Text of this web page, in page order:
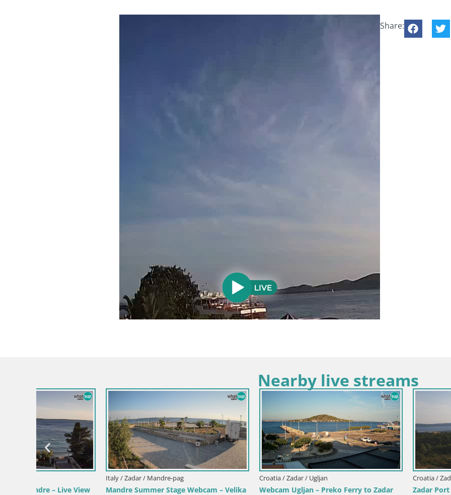
Share:
Nearby live streams
Croatia / Zadar / Tkon
Dalmatia Tkon Ferry – webcams Croatia
Tkon Live cam – ferry – Dalmatia –
Croatia / Zadar / Starigrad Paklenica
Live webcam Paklenica –
Starigrad – Velebit – Dalmatia